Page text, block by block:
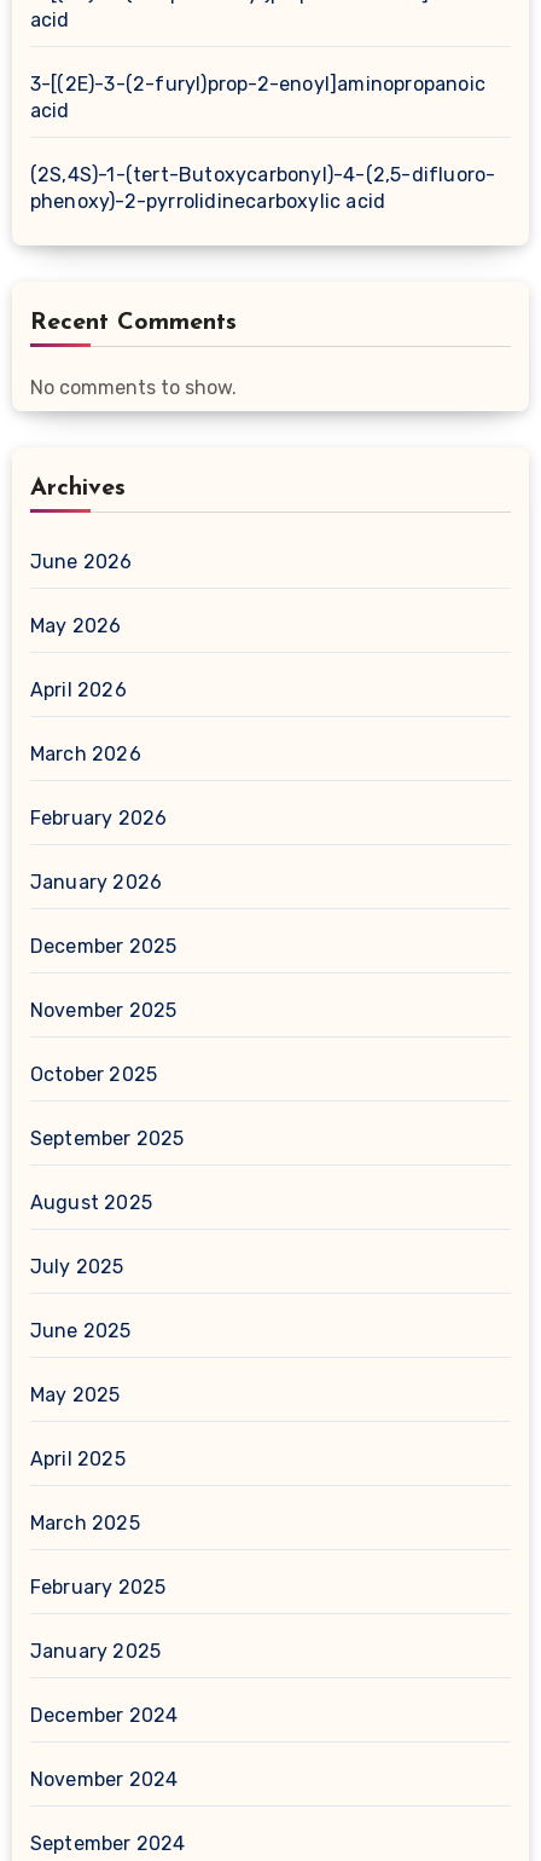
acid
3-[(2E)-3-(2-furyl)prop-2-enoyl]aminopropanoic
acid
(2S,4S)-1-(tert-Butoxycarbonyl)-4-(2,5-difluoro-
phenoxy)-2-pyrrolidinecarboxylic acid
Recent Comments
No comments to show.
Archives
June 2026
May 2026
April 2026
March 2026
February 2026
January 2026
December 2025
November 2025
October 2025
September 2025
August 2025
July 2025
June 2025
May 2025
April 2025
March 2025
February 2025
January 2025
December 2024
November 2024
September 2024